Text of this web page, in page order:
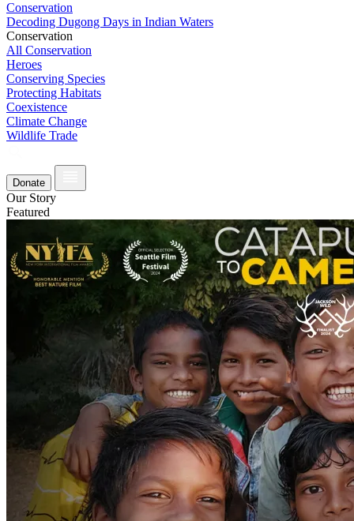
Conservation
Decoding Dugong Days in Indian Waters
Conservation
All Conservation
Heroes
Conserving Species
Protecting Habitats
Coexistence
Climate Change
Wildlife Trade
Donate
Our Story
Featured